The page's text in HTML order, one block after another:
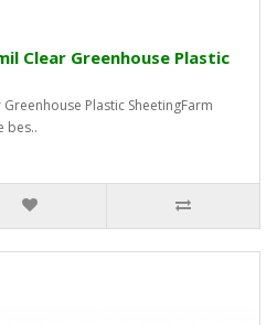
Clear Greenhouse Plastic
Plastic SheetingFarm
bes..